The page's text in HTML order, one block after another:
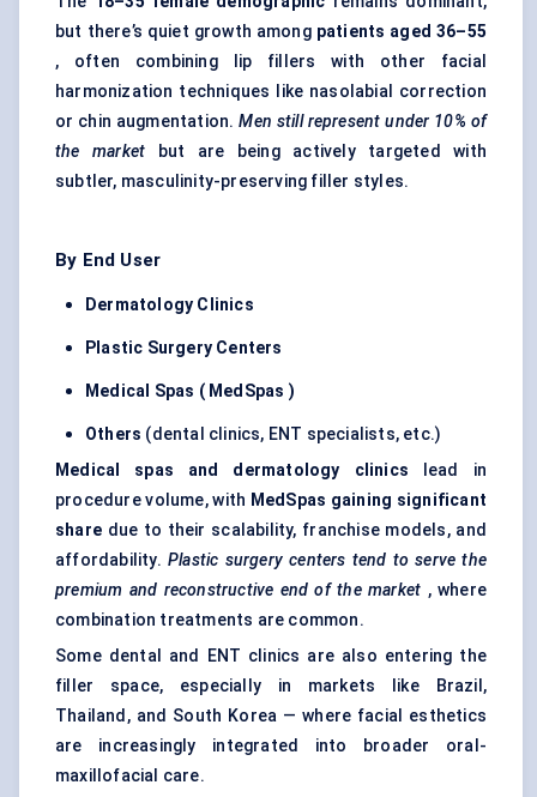
but there’s quiet growth among patients aged 36–55
, often combining lip fillers with other facial
harmonization techniques like nasolabial correction
or chin augmentation.Men still represent under 10% of
the market but are being actively targeted with
subtler, masculinity-preserving filler styles.
By End User
Dermatology Clinics
Plastic Surgery Centers
Medical Spas ( MedSpas )
Others (dental clinics, ENT specialists, etc.)
Medical spas and dermatology clinics lead in
procedure volume, with MedSpas gaining significant
share due to their scalability, franchise models, and
affordability. Plastic surgery centers tend to serve the
premium and reconstructive end of the market , where
combination treatments are common.
Some dental and ENT clinics are also entering the
filler space, especially in markets like Brazil,
Thailand, and South Korea — where facial esthetics
are increasingly integrated into broader oral-
maxillofacial care.